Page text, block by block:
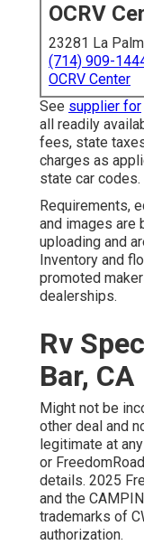
OCRV
23281 La
(714) 909-
OCRV Center
See supplier for
all readily
fees, state
charges as
state car codes.
Requirements,
and images are
uploading and
Inventory and
promoted
dealerships.
Rv
Bar, CA
Might not be
other deal and
legitimate at
or
details. 2025
and the
trademarks of
authorization.